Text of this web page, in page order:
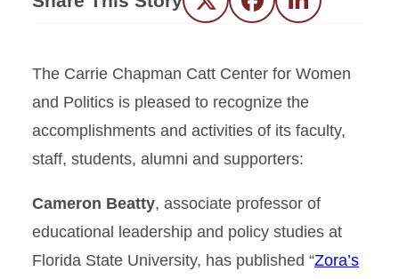
Twitter FacebookLinkedIn
The Carrie Chapman Catt Center for Women
and Politics is pleased to recognize the
accomplishments and activities of its faculty,
staff, students, alumni and supporters:
Cameron Beatty, associate professor of
educational leadership and policy studies at
Florida State University, has published “Zora’s